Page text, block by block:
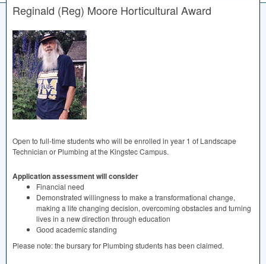
Reginald (Reg) Moore Horticultural Award
Open to full-time students who will be enrolled in year 1 of Landscape
Technician or Plumbing at the Kingstec Campus.
Application assessment will consider
Financial need
Demonstrated willingness to make a transformational change,
making a life changing decision, overcoming obstacles and turning
lives in a new direction through education
Good academic standing
Please note: the bursary for Plumbing students has been claimed.